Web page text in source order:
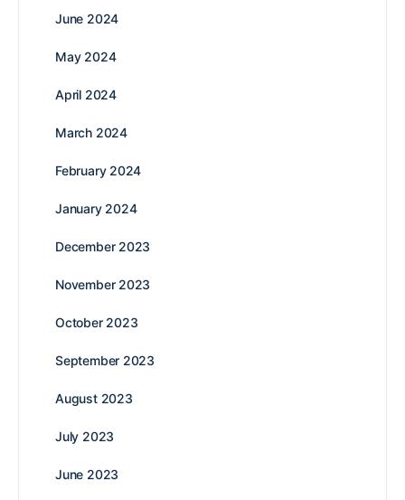
June 2024
May 2024
April 2024
March 2024
February 2024
January 2024
December 2023
November 2023
October 2023
September 2023
August 2023
July 2023
June 2023